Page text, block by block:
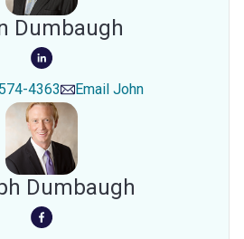
Dumbaugh
4363 Email John
Dumbaugh